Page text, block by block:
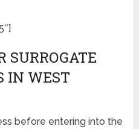
SURROGATE
IN WEST
before entering into the